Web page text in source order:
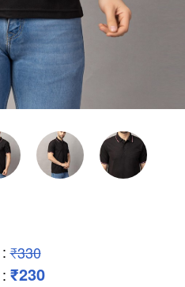
: ₹330
: ₹230